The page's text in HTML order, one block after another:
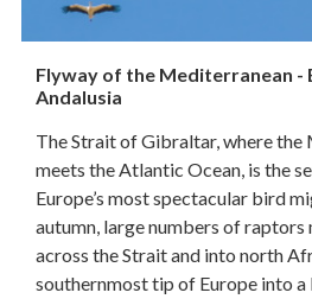
Flyway of the Mediterranean -
Andalusia
The Strait of Gibraltar, where the
meets the Atlantic Ocean, is the
Europe’s most spectacular bird
autumn, large numbers of raptors
across the Strait and into north
southernmost tip of Europe into a